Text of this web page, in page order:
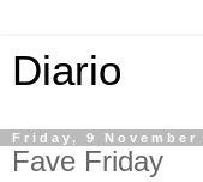
Diario
Friday, 9 November
Fave Friday